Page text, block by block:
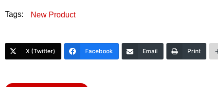
Tags: New Product
X (Twitter) Facebook Email Print